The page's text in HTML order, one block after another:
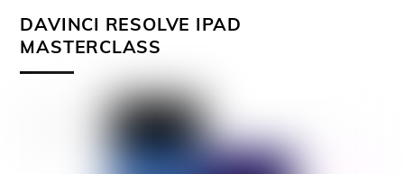
DAVINCI RESOLVE IPAD
MASTERCLASS